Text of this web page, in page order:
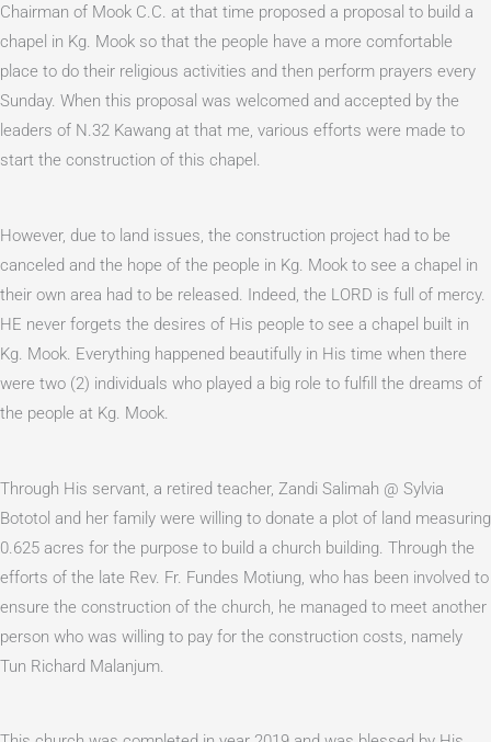
Chairman of Mook C.C. at that time proposed a proposal to build a
chapel in Kg. Mook so that the people have a more comfortable
place to do their religious activities and then perform prayers every
Sunday. When this proposal was welcomed and accepted by the
leaders of N.32 Kawang at that me, various efforts were made to
start the construction of this chapel.
However, due to land issues, the construction project had to be
canceled and the hope of the people in Kg. Mook to see a chapel in
their own area had to be released. Indeed, the LORD is full of mercy.
HE never forgets the desires of His people to see a chapel built in
Kg. Mook. Everything happened beautifully in His time when there
were two (2) individuals who played a big role to fulfill the dreams of
the people at Kg. Mook.
Through His servant, a retired teacher, Zandi Salimah @ Sylvia
Bototol and her family were willing to donate a plot of land measuring
0.625 acres for the purpose to build a church building. Through the
efforts of the late Rev. Fr. Fundes Motiung, who has been involved to
ensure the construction of the church, he managed to meet another
person who was willing to pay for the construction costs, namely
Tun Richard Malanjum.